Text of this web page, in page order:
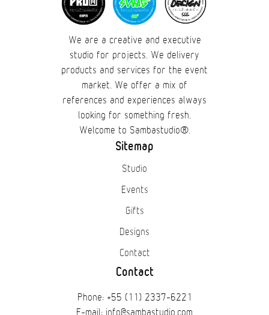
We are a creative and executive
studio for projects. We delivery
products and services for the event
market. We offer a mix of
references and experiences always
looking for something fresh.
Welcome to Sambastudio®.
Sitemap
Studio
Events
Gifts
Designs
Contact
Contact
Phone: +55 (11) 2337-6221
E-mail: info@sambastudio.com